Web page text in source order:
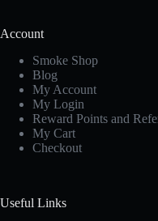
Account
Smoke Shop
Blog
My Account
My Login
Reward Points and
My Cart
Checkout
Useful Links